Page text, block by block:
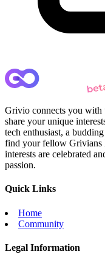
Grivio connects you
share your unique
tech enthusiast, a
find your fellow Grivians
interests are celebrated
passion.
Quick Links
Home
Community
Legal Information